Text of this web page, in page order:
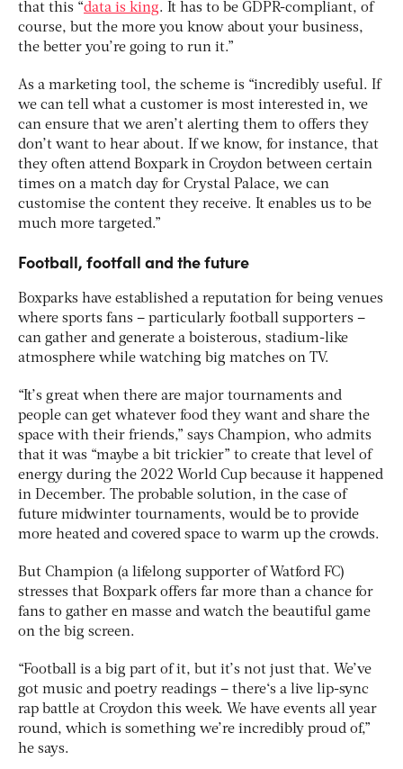
that this “data is king. It has to be GDPR-compliant, of
course, but the more you know about your business,
the better you’re going to run it.”
As a marketing tool, the scheme is “incredibly useful. If
we can tell what a customer is most interested in, we
can ensure that we aren’t alerting them to offers they
don’t want to hear about. If we know, for instance, that
they often attend Boxpark in Croydon between certain
times on a match day for Crystal Palace, we can
customise the content they receive. It enables us to be
much more targeted.”
Football, footfall and the future
Boxparks have established a reputation for being venues
where sports fans – particularly football supporters –
can gather and generate a boisterous, stadium-like
atmosphere while watching big matches on TV.
“It’s great when there are major tournaments and
people can get whatever food they want and share the
space with their friends,” says Champion, who admits
that it was “maybe a bit trickier” to create that level of
energy during the 2022 World Cup because it happened
in December. The probable solution, in the case of
future midwinter tournaments, would be to provide
more heated and covered space to warm up the crowds.
But Champion (a lifelong supporter of Watford FC)
stresses that Boxpark offers far more than a chance for
fans to gather en masse and watch the beautiful game
on the big screen.
“Football is a big part of it, but it’s not just that. We’ve
got music and poetry readings – there‘s a live lip-sync
rap battle at Croydon this week. We have events all year
round, which is something we’re incredibly proud of,”
he says.